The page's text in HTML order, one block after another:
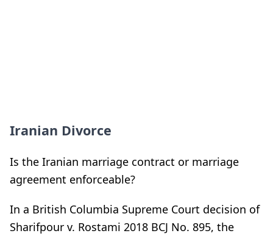
Iranian Divorce
Is the Iranian marriage contract or marriage
agreement enforceable?
In a British Columbia Supreme Court decision of
Sharifpour v. Rostami 2018 BCJ No. 895, the